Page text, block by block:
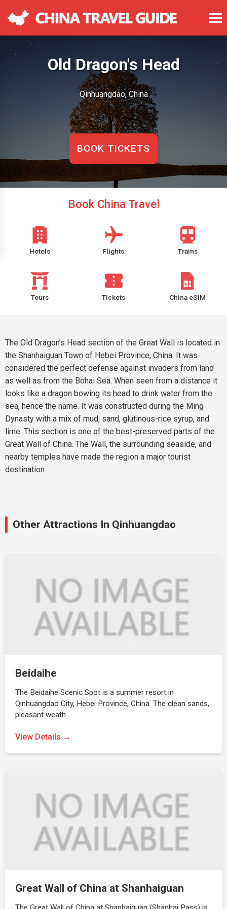
Old Dragon's Head
Qinhuangdao, China
BOOK TICKETS
Book China Travel
Hotels Flights Trains
Tours Tickets China eSIM
The Old Dragon’s Head section of the Great Wall is located in
the Shanhaiguan Town of Hebei Province, China. It was
considered the perfect defense against invaders from land
as well as from the Bohai Sea. When seen from a distance it
looks like a dragon bowing its head to drink water from the
sea, hence the name. It was constructed during the Ming
Dynasty with a mix of mud, sand, glutinous-rice syrup, and
lime. This section is one of the best-preserved parts of the
Great Wall of China. The Wall, the surrounding seaside, and
nearby temples have made the region a major tourist
destination.
Other Attractions In Qinhuangdao
Beidaihe
The Beidaihe Scenic Spot is a summer resort in
Qinhuangdao City, Hebei Province, China. The clean sands,
pleasant weath…
View Details →
Great Wall of China at Shanhaiguan